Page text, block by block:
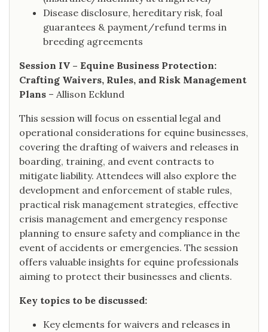
Disease disclosure, hereditary risk, foal
guarantees & payment/refund terms in
breeding agreements
Session IV – Equine Business Protection:
Crafting Waivers, Rules, and Risk Management
Plans – Allison Ecklund
This session will focus on essential legal and
operational considerations for equine businesses,
covering the drafting of waivers and releases in
boarding, training, and event contracts to
mitigate liability. Attendees will also explore the
development and enforcement of stable rules,
practical risk management strategies, effective
crisis management and emergency response
planning to ensure safety and compliance in the
event of accidents or emergencies. The session
offers valuable insights for equine professionals
aiming to protect their businesses and clients.
Key topics to be discussed:
Key elements for waivers and releases in